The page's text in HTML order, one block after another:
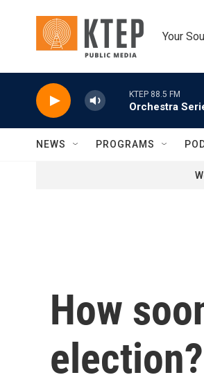
Your
KTEP 88.5 FM
Orchestra
NEWS PROGRAMS
How